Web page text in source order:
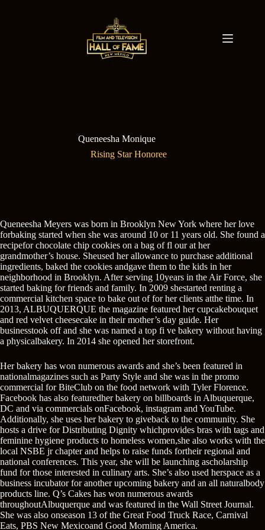
Queneesha Monique
Rising Star Honoree
Queneesha Meyers was born in Brooklyn New York where her love
forbaking started when she was around 10 or 11 years old. She found a
recipefor chocolate chip cookies on a bag of fl our at her
grandmother’s house. Sheused her allowance to purchase additional
ingredients, baked the cookies andgave them to the kids in her
neighborhood in Brooklyn. After serving 10years in the Air Force, she
started baking for friends and family. In 2009 shestarted renting a
commercial kitchen space to bake out of for her clients atthe time. In
2013, ALBUQUERQUE the magazine featured her cupcakebouquet
and red velvet cheesecake in their mother’s day guide. Her
businesstook off and she was named a top fi ve bakery without having
a physicalbakery. In 2014 she opened her storefront.
Her bakery has won numerous awards and she’s been featured in
nationalmagazines such as Party Style and she was in the promo
commercial for BiteClub on the food network with Tyler Florence.
Facebook has also featuredher bakery on billboards in Albuquerque,
DC and via commercials onFacebook, instagram and YouTube.
Additionally, she uses her bakery to giveback to the community. She
hosts a drive for Distributing Dignity whichprovides bras with tags and
feminine hygiene products to homeless women,she also works with the
local NSBE jr chapter and helps to raise funds fortheir regional and
national conferences. This year, she will be launching ascholarship
fund for those interested in culinary arts. She’s also used herspace as a
business incubator for another upcoming bakery and an all naturalbody
products line. Q’s Cakes has won numerous awards
throughoutAlbuquerque and was featured in the Wall Street Journal.
She was also onseason 13 of the Great Food Truck Race, Carnival
Eats, PBS New Mexicoand Good Morning America.